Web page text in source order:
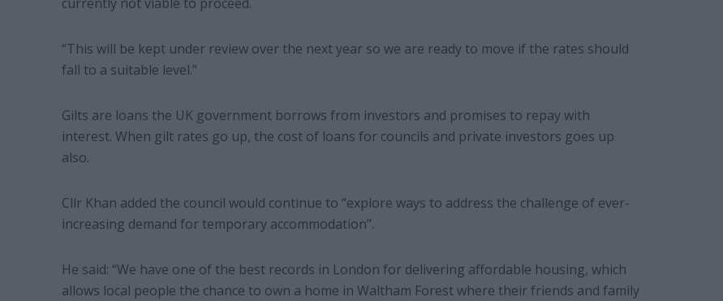
currently not viable to proceed.
“This will be kept under review over the next year so we are ready to move if the rates should
fall to a suitable level.”
Gilts are loans the UK government borrows from investors and promises to repay with
interest. When gilt rates go up, the cost of loans for councils and private investors goes up
also.
Cllr Khan added the council would continue to “explore ways to address the challenge of ever-
increasing demand for temporary accommodation”.
He said: “We have one of the best records in London for delivering affordable housing, which
allows local people the chance to own a home in Waltham Forest where their friends and family